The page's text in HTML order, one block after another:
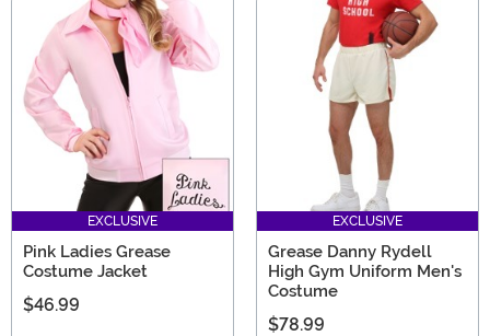
EXCLUSIVE
Pink Ladies Grease
Costume Jacket
$46.99
EXCLUSIVE
Grease Danny Rydell
High Gym Uniform Men's
Costume
$78.99